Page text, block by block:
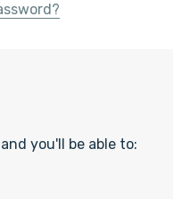
you'll be able to: